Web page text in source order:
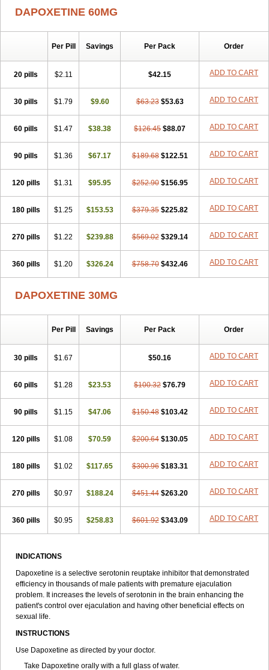
DAPOXETINE 60MG
Per Pill Savings Per Pack Order
20 pills $2.11 $42.15 ADD TO CART
30 pills $1.79 $9.60 $63.23 $53.63 ADD TO CART
60 pills $1.47 $38.38 $126.45 $88.07 ADD TO CART
90 pills $1.36 $67.17 $189.68 $122.51 ADD TO CART
120 pills $1.31 $95.95 $252.90 $156.95 ADD TO CART
180 pills $1.25 $153.53 $379.35 $225.82 ADD TO CART
270 pills $1.22 $239.88 $569.02 $329.14 ADD TO CART
360 pills $1.20 $326.24 $758.70 $432.46 ADD TO CART
DAPOXETINE 30MG
Per Pill Savings Per Pack Order
30 pills $1.67 $50.16 ADD TO CART
60 pills $1.28 $23.53 $100.32 $76.79 ADD TO CART
90 pills $1.15 $47.06 $150.48 $103.42 ADD TO CART
120 pills $1.08 $70.59 $200.64 $130.05 ADD TO CART
180 pills $1.02 $117.65 $300.96 $183.31 ADD TO CART
270 pills $0.97 $188.24 $451.44 $263.20 ADD TO CART
360 pills $0.95 $258.83 $601.92 $343.09 ADD TO CART
INDICATIONS
Dapoxetine is a selective serotonin reuptake inhibitor that demonstrated
efficiency in thousands of male patients with premature ejaculation
problem. It increases the levels of serotonin in the brain enhancing the
patient's control over ejaculation and having other beneficial effects on
sexual life.
INSTRUCTIONS
Use Dapoxetine as directed by your doctor.
Take Dapoxetine orally with a full glass of water.